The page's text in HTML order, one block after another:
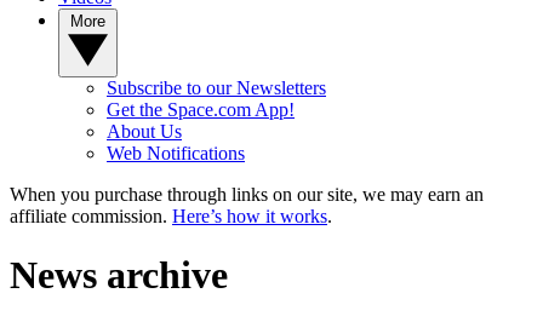
Subscribe to our Newsletters
Get the Space.com App!
About Us
Web Notifications
When you purchase through links on our site, we may earn an
affiliate commission. Here’s how it works.
News archive